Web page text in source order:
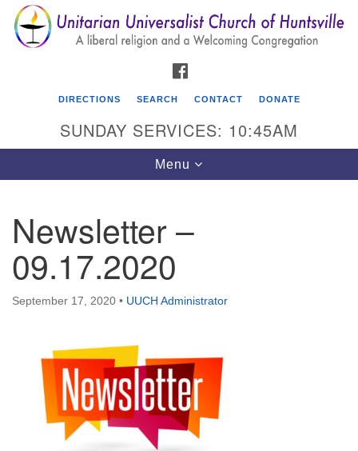
Search
for:
Search
Google
Map
Unitarian Universalist Church of Huntsville
3921 Broadmor Rd.
Huntsville AL, 35810
Directions
Mail To:
P. O. Box 5545
Huntsville, AL 35814
(256) 534-0508
DIRECTIONS SEARCH CONTACT DONATE
SUNDAY SERVICES: 10:45AM
Toggle
navigation
Menu
Newsletter –
09.17.2020
September 17, 2020 • UUCH Administrator